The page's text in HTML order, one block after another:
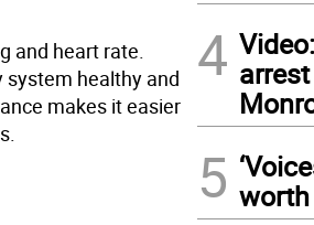
and heart rate.
system healthy and
makes it easier
4
5